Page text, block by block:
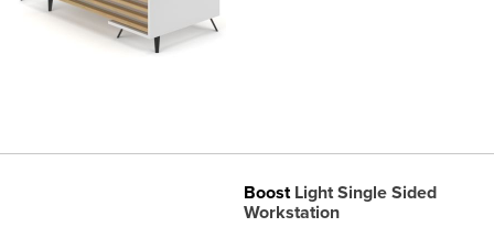
BoostLight Single Sided
Workstation